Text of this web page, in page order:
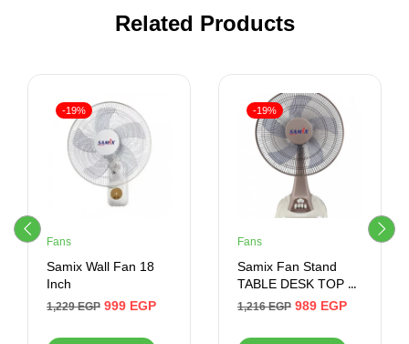
Related Products
-19%
Fans
Samix Wall Fan 18
Inch
1,229EGP 999 EGP
-19%
Fans
Samix Fan Stand
TABLE DESK TOP 18
Inch
1,216EGP 989 EGP